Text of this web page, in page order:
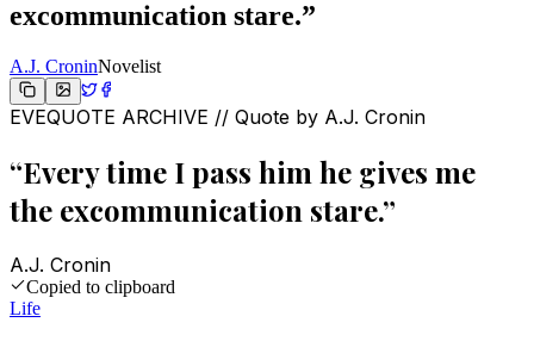
excommunication stare.”
A.J. CroninNovelist
EVEQUOTE ARCHIVE // Quote by A.J. Cronin
“Every time I pass him he gives me
the excommunication stare.”
A.J. Cronin
Copied to clipboard
Life